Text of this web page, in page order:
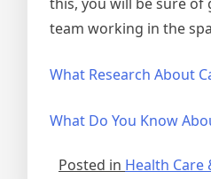
team working in the
What Research About
What Do You Know
Posted in Health Care